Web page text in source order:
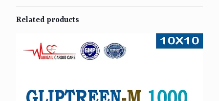
Related products